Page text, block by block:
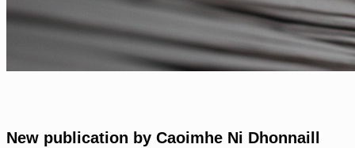
New publication by Caoimhe Ni Dhonnaill